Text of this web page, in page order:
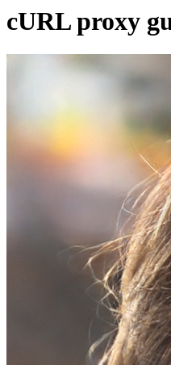
cURL proxy